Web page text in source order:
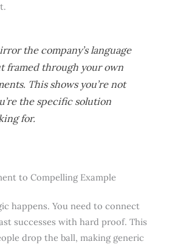
the company’s language
framed through your own
This shows you’re not
the specific solution
for.
to Compelling Example
happens. You need to connect
successes with hard proof. This
drop the ball, making generic